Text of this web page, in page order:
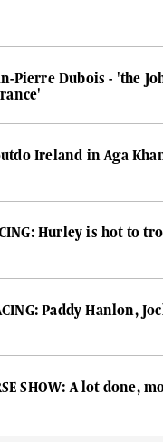
Pierre Dubois - 'the
Ireland in Aga
Hurley is hot to
Paddy Hanlon,
SHOW: A lot done,